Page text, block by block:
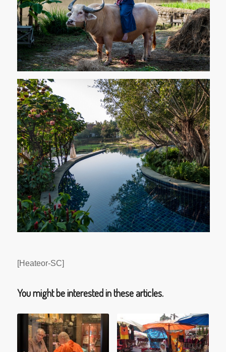
[Heateor-SC]
You might be interested in these articles.